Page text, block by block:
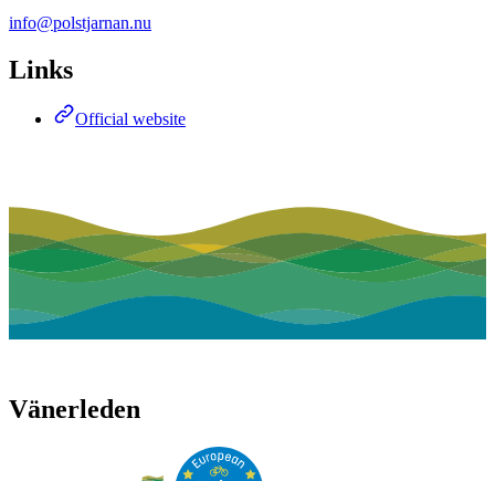
info@polstjarnan.nu
Links
Official website
Vänerleden